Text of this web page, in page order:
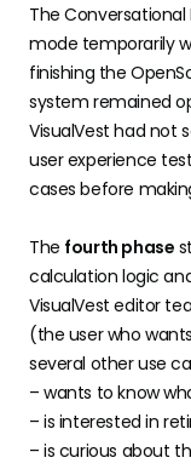
The
mode temporarily
finishing the
system remained
VisualVest had not
user experience
cases before
The fourth phase
calculation logic
VisualVest editor
(the user who
several other use
– wants to know
– is interested in
– is curious about